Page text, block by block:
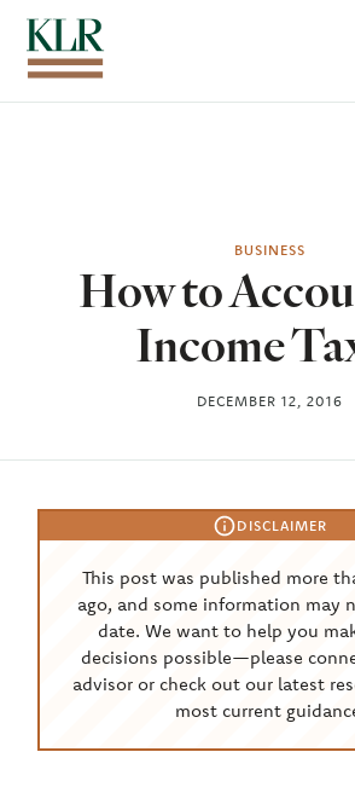
BUSINESS
How to
Income
DECEMBER 12, 2016
DISCLAIMER
This post was published more
ago, and some information may
date. We want to help you
decisions possible—please
advisor or check out our latest
most current